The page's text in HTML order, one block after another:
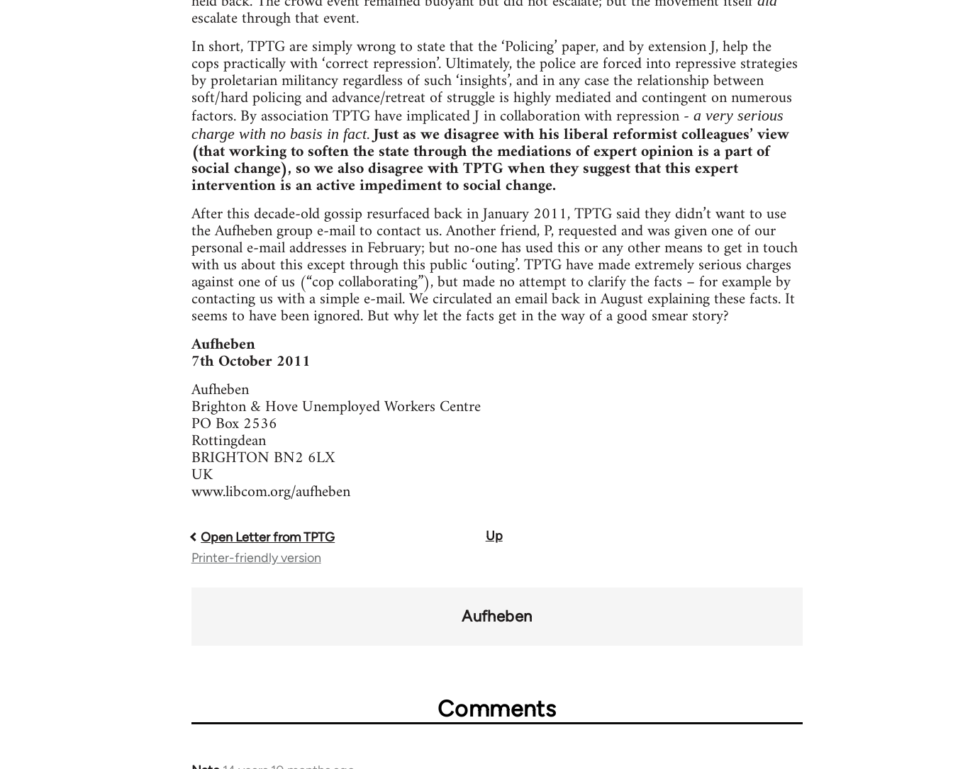
escalate through that event.
In short, TPTG are simply wrong to state that the ‘Policing’ paper, and by extension J, help the
cops practically with ‘correct repression’. Ultimately, the police are forced into repressive strategies
by proletarian militancy regardless of such ‘insights’, and in any case the relationship between
soft/hard policing and advance/retreat of struggle is highly mediated and contingent on numerous
factors. By association TPTG have implicated J in collaboration with repression - a very serious
charge with no basis in fact.Just as we disagree with his liberal reformist colleagues’ view
(that working to soften the state through the mediations of expert opinion is a part of
social change), so we also disagree with TPTG when they suggest that this expert
intervention is an active impediment to social change.
After this decade-old gossip resurfaced back in January 2011, TPTG said they didn’t want to use
the Aufheben group e-mail to contact us. Another friend, P, requested and was given one of our
personal e-mail addresses in February; but no-one has used this or any other means to get in touch
with us about this except through this public ‘outing’. TPTG have made extremely serious charges
against one of us (“cop collaborating”), but made no attempt to clarify the facts – for example by
contacting us with a simple e-mail. We circulated an email back in August explaining these facts. It
seems to have been ignored. But why let the facts get in the way of a good smear story?
Aufheben
7th October 2011
Aufheben
Brighton & Hove Unemployed Workers Centre
PO Box 2536
Rottingdean
BRIGHTON BN2 6LX
UK
www.libcom.org/aufheben
Book
Open Letter from TPTG
Up
Printer-friendly version
Aufheben
Comments